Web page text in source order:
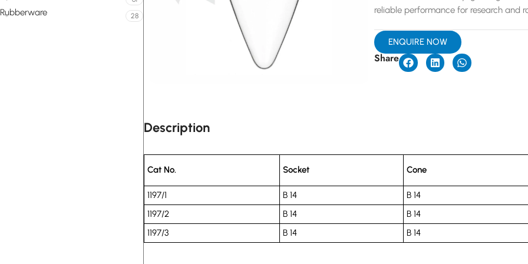
Rubberware 28
reliable performance for research and
ENQUIRE NOW
Share
Description
Cat No. Socket Cone
1197/1 B 14
B 14
1197/2
B 14
B 14
1197/3
B 14 B 14